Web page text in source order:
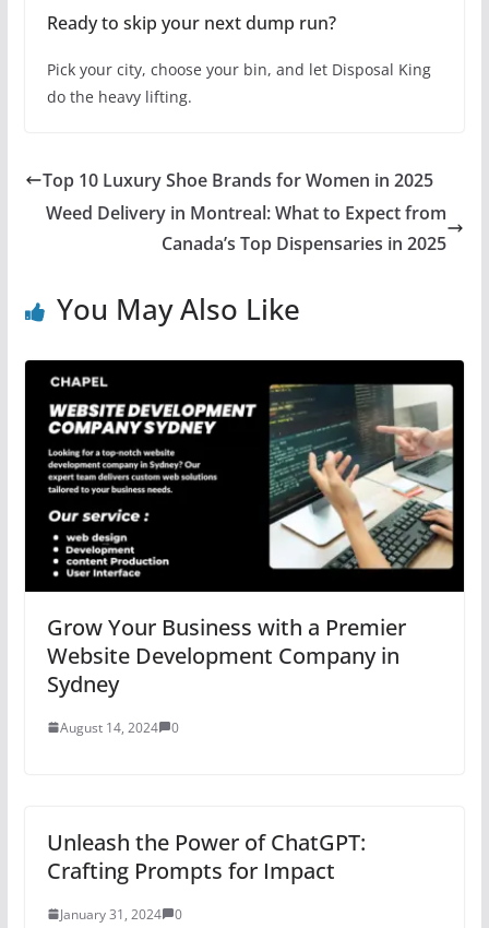
Ready to skip your next dump run?
Pick your city, choose your bin, and let Disposal King
do the heavy lifting.
Top 10 Luxury Shoe Brands for Women in 2025
Weed Delivery in Montreal: What to Expect from
Canada’s Top Dispensaries in 2025
You May Also Like
Grow Your Business with a Premier
Website Development Company in
Sydney
August 14, 2024 0
Unleash the Power of ChatGPT:
Crafting Prompts for Impact
January 31, 2024 0